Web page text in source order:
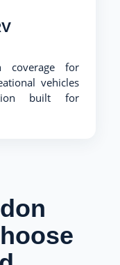
coverage for
vehicles
built for